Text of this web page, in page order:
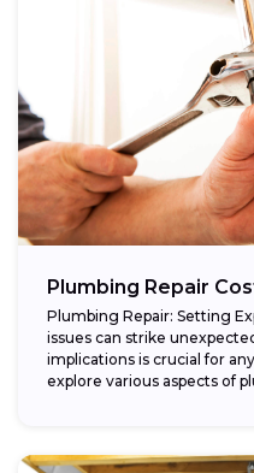
Plumbing Repair
Plumbing Repair: Setting
issues can strike
implications is crucial for
explore various aspects of